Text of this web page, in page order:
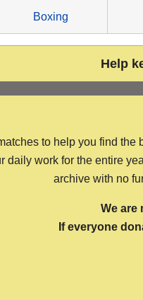
Boxing
Help
to help you find
daily work for the entire
archive with no
We are
If everyone